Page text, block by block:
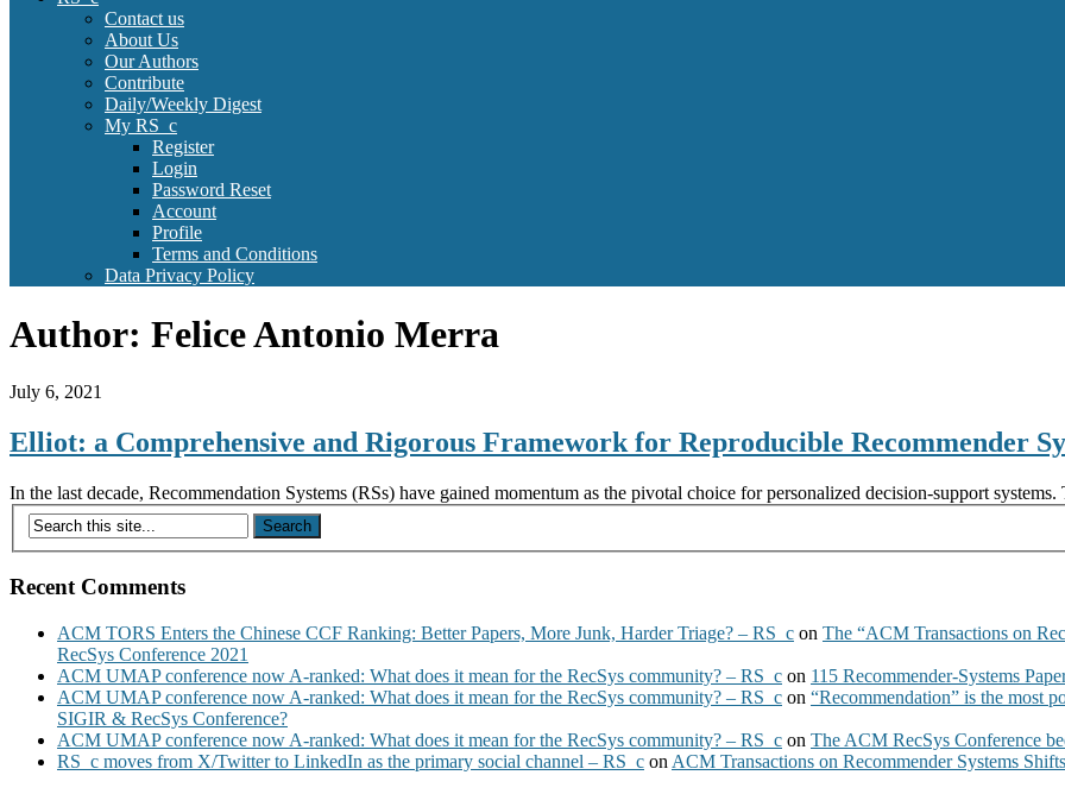
Contact us
About Us
Our Authors
Contribute
Daily/Weekly Digest
My RS_c
Register
Login
Password Reset
Account
Profile
Terms and Conditions
Data Privacy Policy
Author: Felice Antonio Merra
July 6, 2021
Elliot: a Comprehensive and Rigorous Framework for Reproducible Recommender
In the last decade, Recommendation Systems (RSs) have gained momentum as the pivotal choice for personalized decision-support
Recent Comments
ACM TORS Enters the Chinese CCF Ranking: Better Papers, More Junk, Harder Triage? – RS_c on The “ACM Transactions on
RecSys Conference 2021
ACM UMAP conference now A-ranked: What does it mean for the RecSys community? – RS_c on 115 Recommender-Systems
ACM UMAP conference now A-ranked: What does it mean for the RecSys community? – RS_c on “Recommendation” is the most
SIGIR & RecSys Conference?
ACM UMAP conference now A-ranked: What does it mean for the RecSys community? – RS_c on The ACM RecSys Conference
RS_c moves from X/Twitter to LinkedIn as the primary social channel – RS_c on ACM Transactions on Recommender Systems